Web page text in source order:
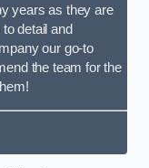
years as they are
detail and
our go-to
the team for the